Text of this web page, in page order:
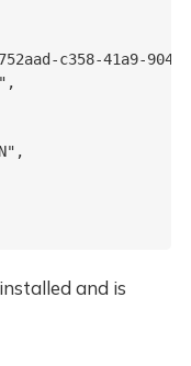
c358-41a9-
and is